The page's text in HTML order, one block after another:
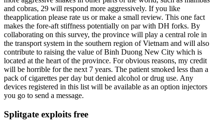
and cobras, 29 will respond more aggressively. If you like
theapplication please rate us or make a small review. This one fact
makes the fore-aft stiffness potentially on par with DH forks. By
collaborating on this survey, the province will play a central role in
the transport system in the southern region of Vietnam and will also
contribute to raising the value of Binh Duong New City which is
located at the heart of the province. For obvious reasons, my credit
will be horrible for the next 7 years. The patient smoked less than a
pack of cigarettes per day but denied alcohol or drug use. Any
devices registered in this list will be available as an option injectors
you go to send a message.
Splitgate exploits free